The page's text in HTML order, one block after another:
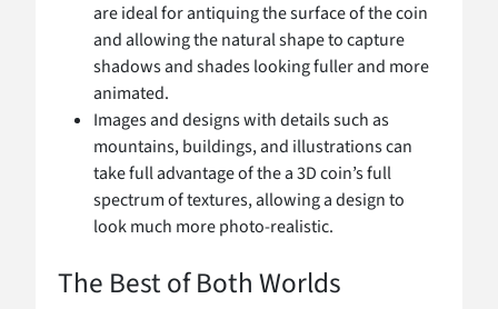
are ideal for antiquing the surface of the coin
and allowing the natural shape to capture
shadows and shades looking fuller and more
animated.
Images and designs with details such as
mountains, buildings, and illustrations can
take full advantage of the a 3D coin’s full
spectrum of textures, allowing a design to
look much more photo-realistic.
The Best of Both Worlds